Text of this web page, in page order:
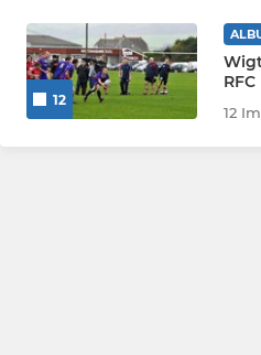
12
RFC
12